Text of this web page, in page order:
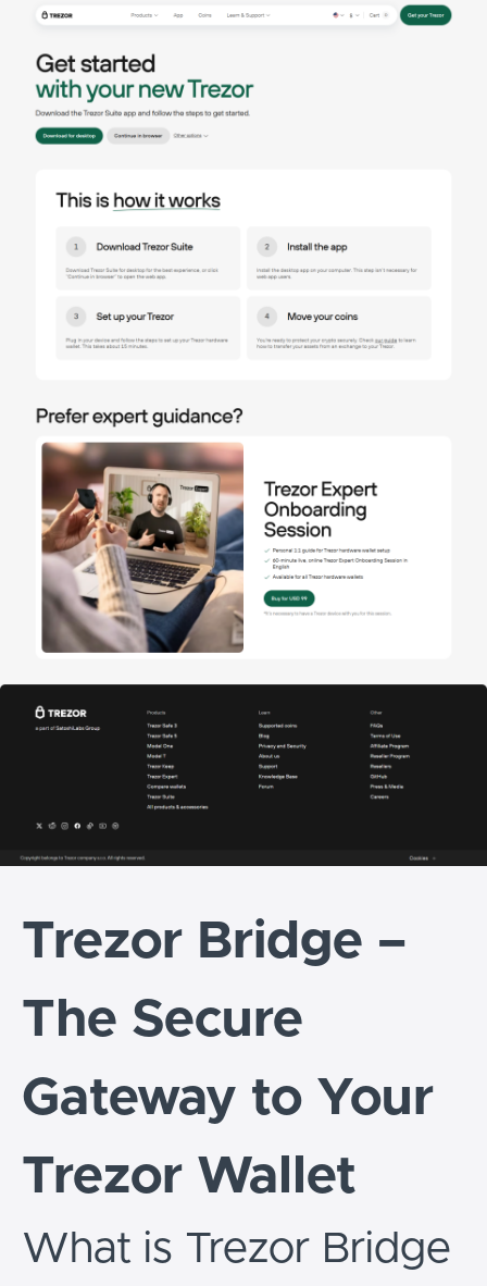
Trezor Bridge –
The Secure
Gateway to Your
Trezor Wallet
What is Trezor Bridge